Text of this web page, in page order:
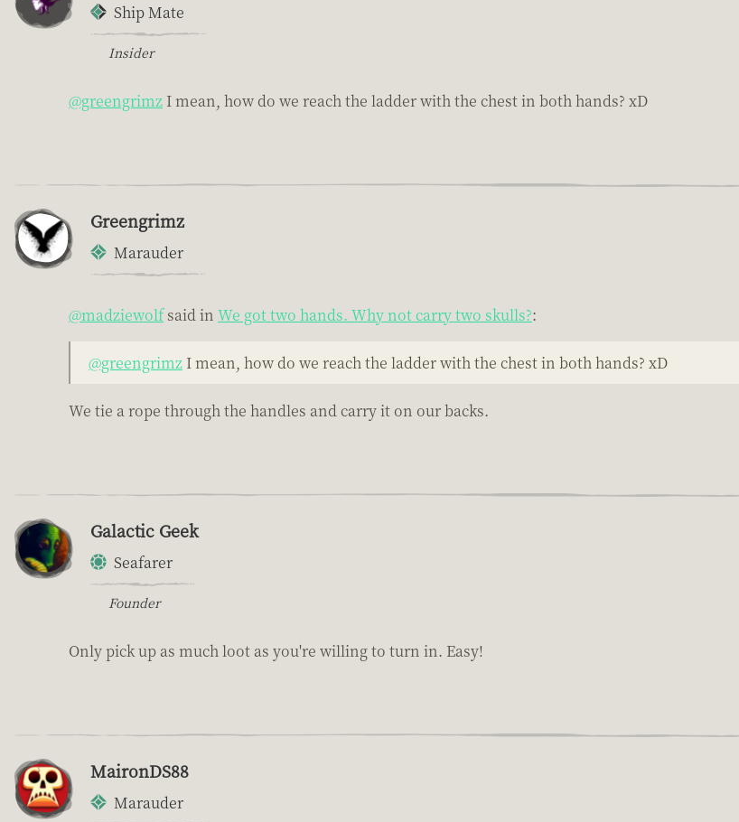
Ship Mate
Insider
@greengrimz I mean, how do we reach the ladder with the chest in both hands? xD
Greengrimz
Marauder
@madziewolfsaid in We got two hands. Why not carry two skulls?:
@greengrimz I mean, how do we reach the ladder with the chest in both hands? xD
We tie a rope through the handles and carry it on our backs.
Galactic Geek
Seafarer
Founder
Only pick up as much loot as you're willing to turn in. Easy!
MaironDS88
Marauder